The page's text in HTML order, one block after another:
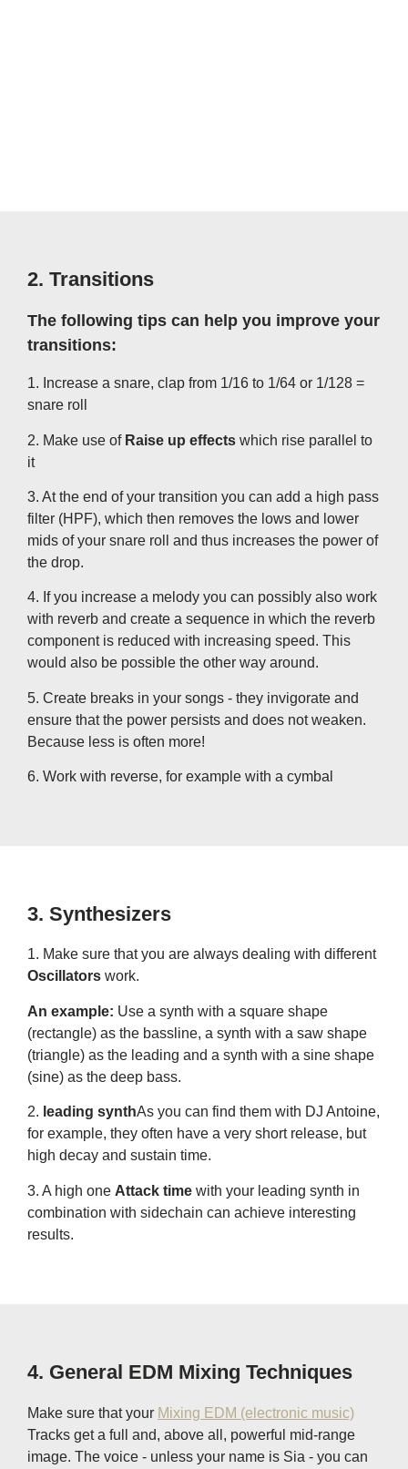
2. Transitions
The following tips can help you improve your
transitions:
1. Increase a snare, clap from 1/16 to 1/64 or 1/128 =
snare roll
2. Make use of Raise up effects which rise parallel to
it
3. At the end of your transition you can add a high pass
filter (HPF), which then removes the lows and lower
mids of your snare roll and thus increases the power of
the drop.
4. If you increase a melody you can possibly also work
with reverb and create a sequence in which the reverb
component is reduced with increasing speed. This
would also be possible the other way around.
5. Create breaks in your songs - they invigorate and
ensure that the power persists and does not weaken.
Because less is often more!
6. Work with reverse, for example with a cymbal
3. Synthesizers
1. Make sure that you are always dealing with different
Oscillators work.
An example: Use a synth with a square shape
(rectangle) as the bassline, a synth with a saw shape
(triangle) as the leading and a synth with a sine shape
(sine) as the deep bass.
2. leading synthAs you can find them with DJ Antoine,
for example, they often have a very short release, but
high decay and sustain time.
3. A high one Attack time with your leading synth in
combination with sidechain can achieve interesting
results.
4. General EDM Mixing Techniques
Make sure that your Mixing EDM (electronic music)
Tracks get a full and, above all, powerful mid-range
image. The voice - unless your name is Sia - you can